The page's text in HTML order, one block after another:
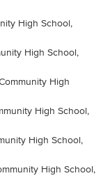
High School,
High School,
High
High School,
High School,
High School,